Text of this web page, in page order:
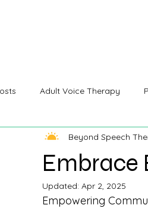
Adult Voice Therapy
Embrace
Beyond Speech
Updated: Apr 2, 2025
Empowering